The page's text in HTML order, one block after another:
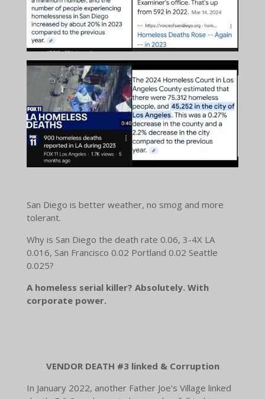
San Diego is better weather, no smog and more
tolerant.
Why is San Diego the death rate 0.06, 3-4X LA
0.016, San Francisco 0.02 Portland 0.02 Seattle
0.025?
A homeless serial killer? Absolutely. With
corporate power.
VENDOR DEATH #3 linked & Corruption
In January 2022, another Father Joe's Village linked